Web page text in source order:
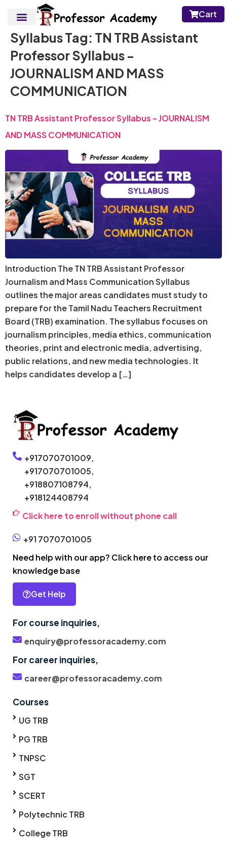
Cart
Syllabus Tag: TN TRB Assistant
Professor Syllabus -
JOURNALISM AND MASS
COMMUNICATION
TN TRB Assistant Professor Syllabus – JOURNALISM
AND MASS COMMUNICATION
Introduction The TN TRB Assistant Professor
Journalism and Mass Communication Syllabus
outlines the major areas candidates must study to
prepare for the Tamil Nadu Teachers Recruitment
Board (TRB) examination. The syllabus focuses on
journalism principles, media ethics, communication
theories, print and electronic media, advertising,
public relations, and new media technologies. It
helps candidates develop a […]
+917070701009,
+917070701005,
+918807108794,
+918124408794
Click here to enroll without phone call
+91 7070701005
Need help with our app? Click here to access our
knowledge base
Get Help
For course inquiries,
enquiry@professoracademy.com
For career inquiries,
career@professoracademy.com
Courses
UG TRB
PG TRB
TNPSC
SGT
SCERT
Polytechnic TRB
College TRB